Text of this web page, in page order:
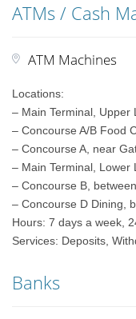
ATMs / Cash
ATM Machines
Locations:
– Main Terminal, Upper
– Concourse A/B Food
– Concourse A, near
– Main Terminal, Lower
– Concourse B,
– Concourse D Dining,
Hours: 7 days a week,
Services: Deposits,
Banks